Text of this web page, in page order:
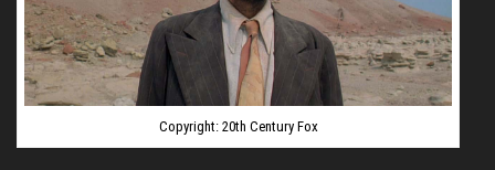
Copyright: 20th Century Fox